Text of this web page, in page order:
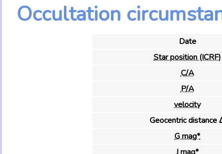
Occultation
Date
Star position (ICRF)
C/A
P/A
velocity
Geocentric distance
G mag*